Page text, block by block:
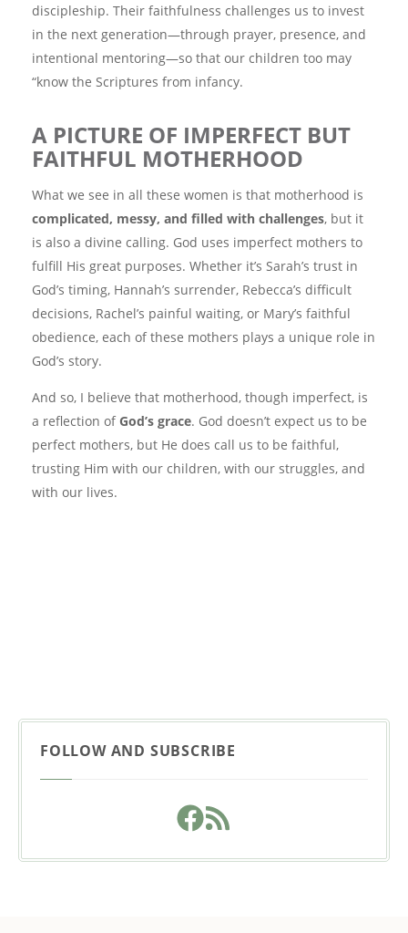
discipleship. Their faithfulness challenges us to invest
in the next generation—through prayer, presence, and
intentional mentoring—so that our children too may
“know the Scriptures from infancy.
A PICTURE OF IMPERFECT BUT
FAITHFUL MOTHERHOOD
What we see in all these women is that motherhood is
complicated, messy, and filled with challenges, but it
is also a divine calling. God uses imperfect mothers to
fulfill His great purposes. Whether it’s Sarah’s trust in
God’s timing, Hannah’s surrender, Rebecca’s difficult
decisions, Rachel’s painful waiting, or Mary’s faithful
obedience, each of these mothers plays a unique role in
God’s story.
And so, I believe that motherhood, though imperfect, is
a reflection ofGod’s grace. God doesn’t expect us to be
perfect mothers, but He does call us to be faithful,
trusting Him with our children, with our struggles, and
with our lives.
FOLLOW AND SUBSCRIBE